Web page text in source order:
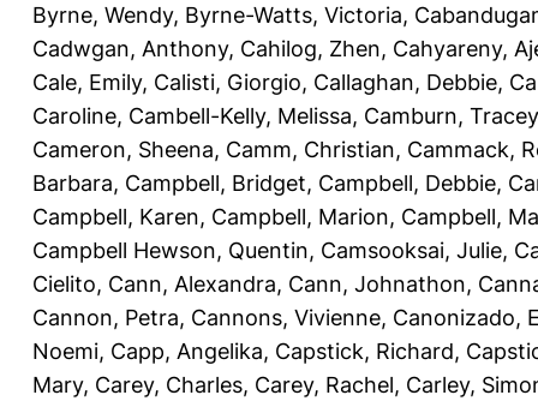
Byrne, Wendy, Byrne-Watts, Victoria,
Cadwgan, Anthony, Cahilog, Zhen, Cahyareny,
Cale, Emily, Calisti, Giorgio, Callaghan, Debbie,
Caroline, Cambell-Kelly, Melissa, Camburn, Tracey
Cameron, Sheena, Camm, Christian, Cammack,
Barbara, Campbell, Bridget, Campbell, Debbie,
Campbell, Karen, Campbell, Marion, Campbell,
Campbell Hewson, Quentin, Camsooksai, Julie,
Cielito, Cann, Alexandra, Cann, Johnathon,
Cannon, Petra, Cannons, Vivienne, Canonizado,
Noemi, Capp, Angelika, Capstick, Richard,
Mary, Carey, Charles, Carey, Rachel, Carley,